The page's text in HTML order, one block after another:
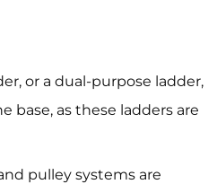
or a dual-purpose ladder,
base, as these ladders are
pulley systems are